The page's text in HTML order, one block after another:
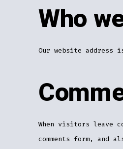
Who
Our website address
When visitors leave
comments form, and